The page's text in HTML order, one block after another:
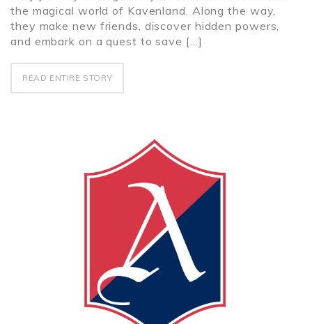
the magical world of Kavenland. Along the way,
they make new friends, discover hidden powers,
and embark on a quest to save […]
READ ENTIRE STORY